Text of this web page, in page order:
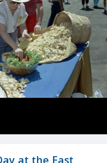
at the East